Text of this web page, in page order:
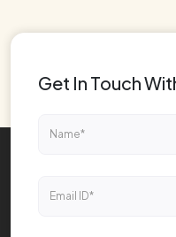
Get In Touch